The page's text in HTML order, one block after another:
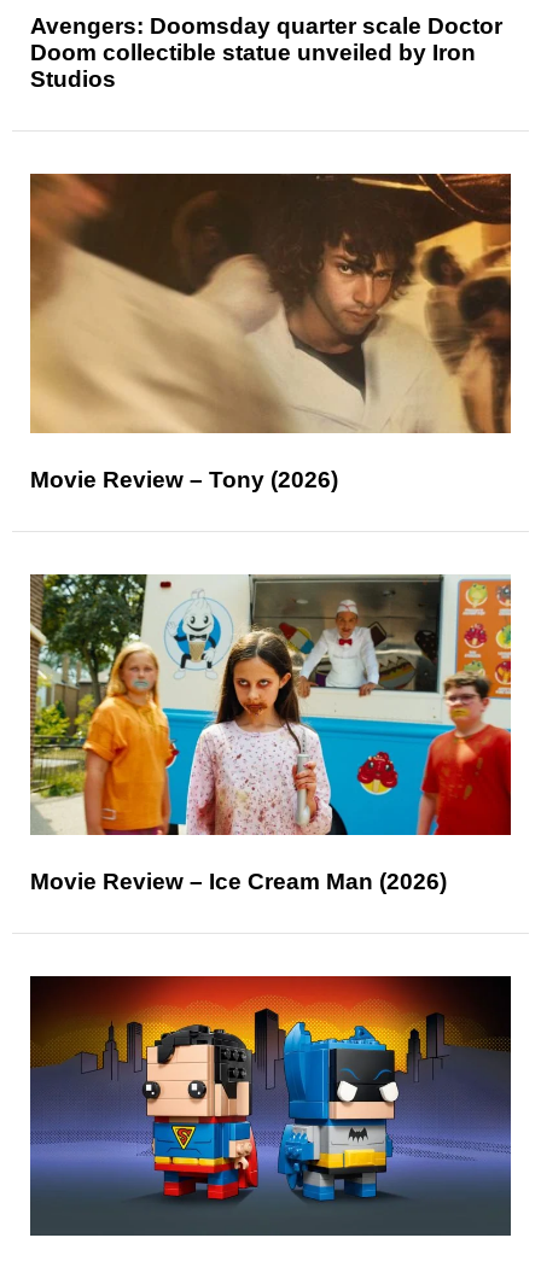
Avengers: Doomsday quarter scale Doctor
Doom collectible statue unveiled by Iron
Studios
Movie Review – Tony (2026)
Movie Review – Ice Cream Man (2026)